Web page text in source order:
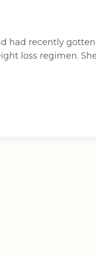
had recently
loss regimen.